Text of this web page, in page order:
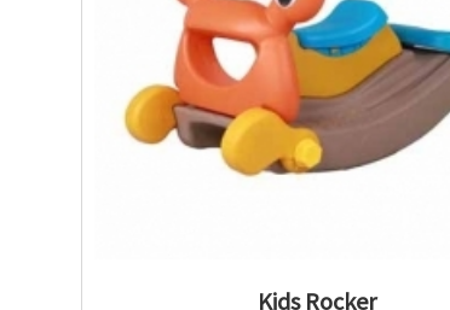
Kids Rocker